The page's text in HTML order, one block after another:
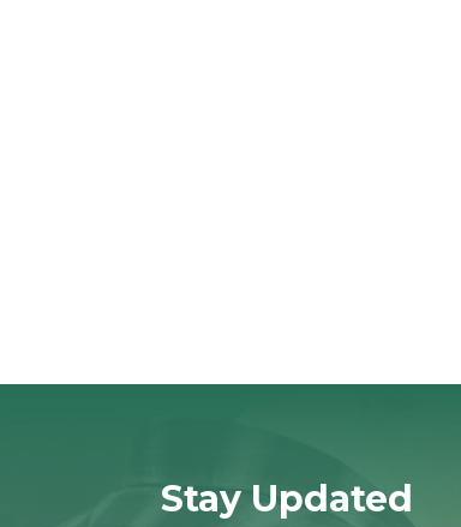
Stay Updated